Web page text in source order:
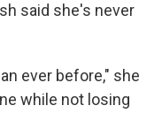
said she's never
ever before," she
while not losing